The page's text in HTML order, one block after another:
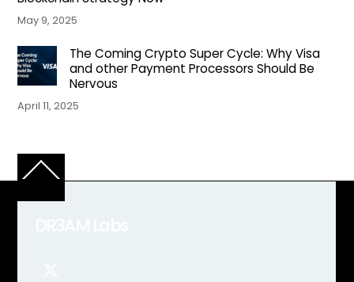
May 9, 2025
The Coming Crypto Super Cycle: Why Visa
and other Payment Processors Should Be
Nervous
April 11, 2025
Back
Top